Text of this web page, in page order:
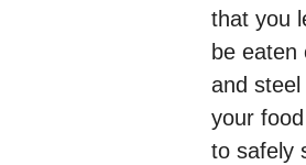
that you
be
and
your
to safely